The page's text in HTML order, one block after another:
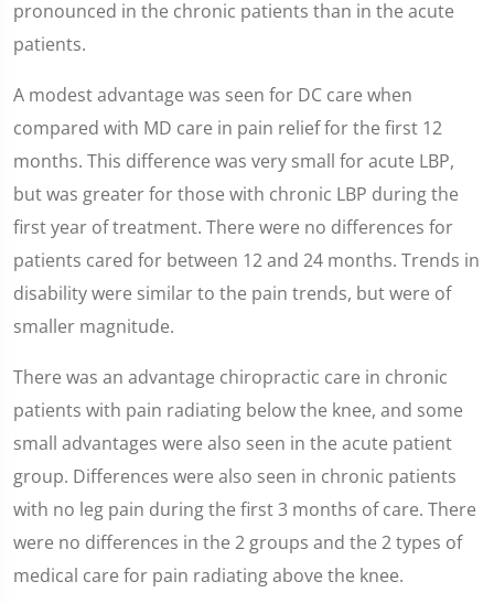
pronounced in the chronic patients than in the acute
patients.
A modest advantage was seen for DC care when
compared with MD care in pain relief for the first 12
months. This difference was very small for acute LBP,
but was greater for those with chronic LBP during the
first year of treatment. There were no differences for
patients cared for between 12 and 24 months. Trends in
disability were similar to the pain trends, but were of
smaller magnitude.
There was an advantage chiropractic care in chronic
patients with pain radiating below the knee, and some
small advantages were also seen in the acute patient
group. Differences were also seen in chronic patients
with no leg pain during the first 3 months of care. There
were no differences in the 2 groups and the 2 types of
medical care for pain radiating above the knee.